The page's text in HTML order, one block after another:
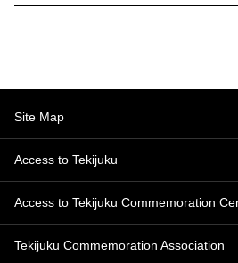
Site Map
Access to Tekijuku
Access to Tekijuku Commemoration
Tekijuku Commemoration Association